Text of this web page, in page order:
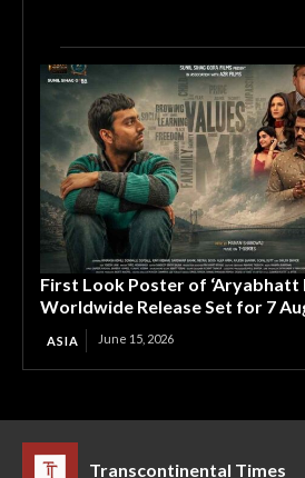
First Look Poster of ‘Aryabhatt
Worldwide Release Set for 7
ASIA June 15, 2026
Transcontinental Times